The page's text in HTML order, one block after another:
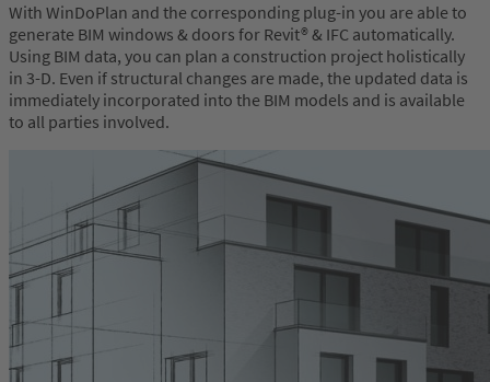
With WinDoPlan and the corresponding plug-in you are able to
generate BIM windows & doors for Revit® & IFC automatically.
Using BIM data, you can plan a construction project holistically
in 3-D. Even if structural changes are made, the updated data is
immediately incorporated into the BIM models and is available
to all parties involved.